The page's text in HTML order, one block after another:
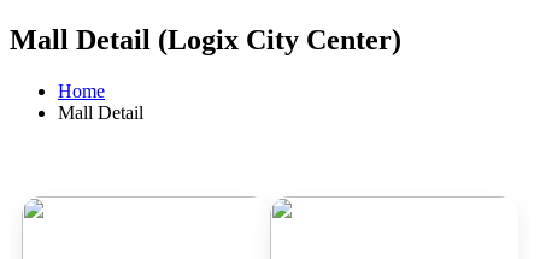
Mall Detail (Logix City Center)
Home
Mall Detail